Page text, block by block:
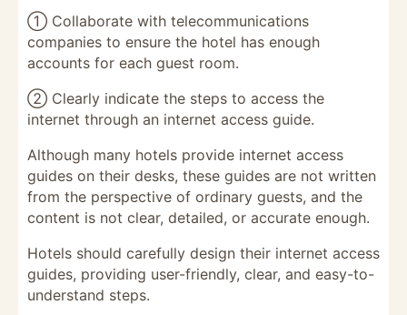
① Collaborate with telecommunications
companies to ensure the hotel has enough
accounts for each guest room.
② Clearly indicate the steps to access the
internet through an internet access guide.
Although many hotels provide internet access
guides on their desks, these guides are not written
from the perspective of ordinary guests, and the
content is not clear, detailed, or accurate enough.
Hotels should carefully design their internet access
guides, providing user-friendly, clear, and easy-to-
understand steps.